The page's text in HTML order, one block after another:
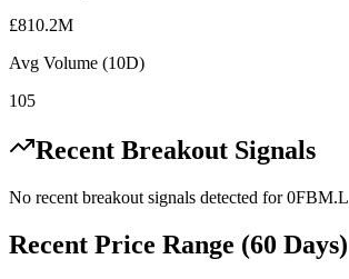
£810.2M
Avg Volume (10D)
105
Recent Breakout Signals
No recent breakout signals detected for0FBM.L
Recent Price Range (60 Days)